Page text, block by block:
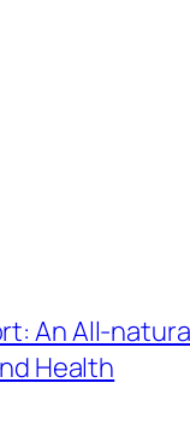
An All-
Health